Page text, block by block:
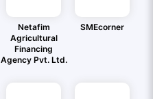
Netafim
Agricultural
Financing
Agency Pvt. Ltd.
SMEcorner